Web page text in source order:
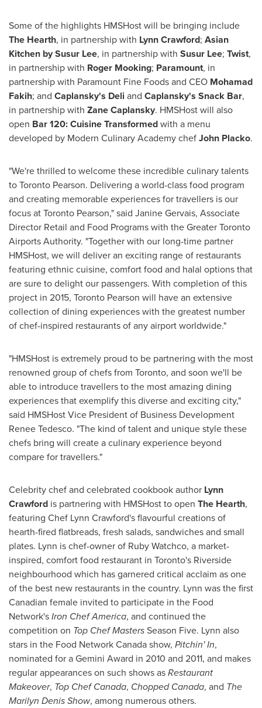
Some of the highlights HMSHost will be bringing include
The Hearth, in partnership with Lynn Crawford; Asian
Kitchen by Susur Lee, in partnership with Susur Lee; Twist,
in partnership with Roger Mooking; Paramount, in
partnership with Paramount Fine Foods and CEO Mohamad
Fakih; and Caplansky's Deli and Caplansky's Snack Bar,
in partnership with Zane Caplansky. HMSHost will also
open Bar 120: Cuisine Transformedwith a menu
developed by Modern Culinary Academy chefJohn Placko.
"We're thrilled to welcome these incredible culinary talents
toToronto Pearson. Delivering a world-class food program
and creating memorable experiences for travellers is our
focus at Toronto Pearson," said Janine Gervais, Associate
Director Retail and Food Programs with the Greater Toronto
Airports Authority. "Together with our long-time partner
HMSHost, we will deliver an exciting range of restaurants
featuring ethnic cuisine, comfort food and halal options that
are sure to delight our passengers. With completion of this
project in 2015, Toronto Pearson will have an extensive
collection of dining experiences with the greatest number
of chef-inspired restaurants of any airport worldwide."
"HMSHost is extremely proud to be partnering with the most
renowned group of chefs from Toronto, and soon we'll be
able to introduce travellers to the most amazing dining
experiences that exemplify this diverse and exciting city,"
said HMSHost Vice President of Business Development
Renee Tedesco. "The kind of talent and unique style these
chefs bring will create a culinary experience beyond
compare for travellers."
Celebrity chef and celebrated cookbook author Lynn
Crawford is partnering with HMSHost to open The Hearth,
featuring Chef Lynn Crawford'sflavourful creations of
hearth-fired flatbreads, fresh salads, sandwiches and small
plates. Lynn is chef-owner of Ruby Watchco, a market-
inspired, comfort food restaurant in Toronto's Riverside
neighbourhood which has garnered critical acclaim as one
of the best new restaurants in the country. Lynn was the first
Canadian female invited to participate in the Food
Network'sIron Chef America, and continued the
competition on Top Chef MastersSeason Five. Lynn also
stars in the Food Network Canada show, Pitchin' In,
nominated for a Gemini Award in 2010 and 2011, and makes
regular appearances on such shows asRestaurant
Makeover, Top Chef Canada, ChoppedCanada, and The
Marilyn Denis Show, among numerous others.